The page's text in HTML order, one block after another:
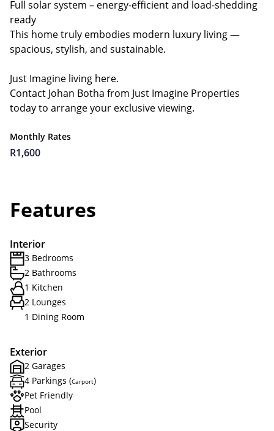
Full solar system – energy-efficient and load-shedding
ready
This home truly embodies modern luxury living —
spacious, stylish, and sustainable.
Just Imagine living here.
Contact Johan Botha from Just Imagine Properties
today to arrange your exclusive viewing.
Monthly Rates
R1,600
Features
Interior
3 Bedrooms
2 Bathrooms
1 Kitchen
2 Lounges
1 Dining Room
Exterior
2 Garages
4 Parkings (Carport)
Pet Friendly
Pool
Security